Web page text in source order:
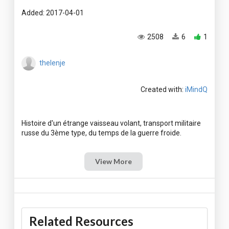
Added: 2017-04-01
1
6
2508
thelenje
Created with: iMindQ
Histoire d'un étrange vaisseau volant, transport militaire
View More
Related Resources